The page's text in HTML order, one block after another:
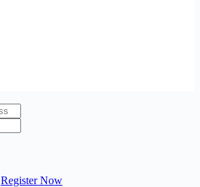
Register Now